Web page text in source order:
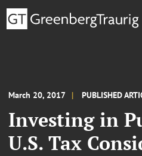
March 20, 2017 PUBLISHED
Investing in
U.S. Tax